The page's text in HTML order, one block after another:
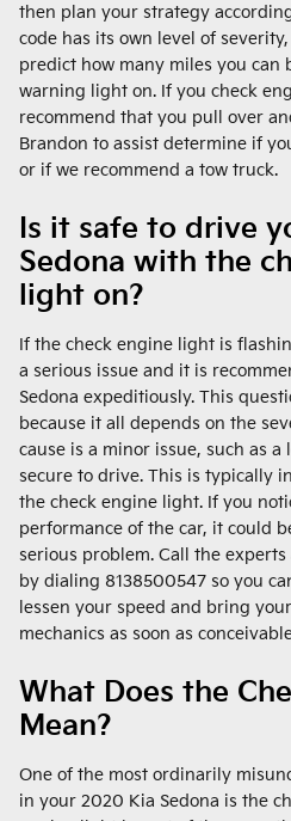
then plan your strategy
code has its own level of
predict how many miles you
warning light on. If you check
recommend that you pull over
Brandon to assist determine if
or if we recommend a tow truck.
Is it safe to drive
Sedona with the
light on?
If the check engine light is
a serious issue and it is
Sedona expeditiously. This
because it all depends on the
cause is a minor issue, such as
secure to drive. This is typically
the check engine light. If you
performance of the car, it could
serious problem. Call the
by dialing 8138500547 so you
lessen your speed and bring
mechanics as soon as
What Does the
Mean?
One of the most ordinarily
in your 2020 Kia Sedona is the